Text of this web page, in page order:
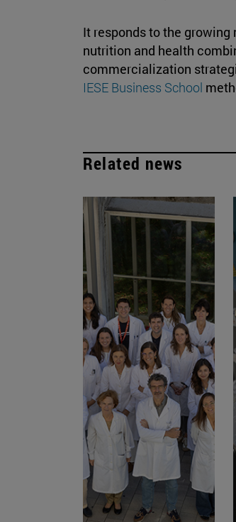
It responds to the
nutrition and health
commercialization
IESE Business School
Related news